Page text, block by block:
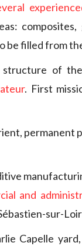
be filled from
of the
. First
permanent
and
sur-
Capelle